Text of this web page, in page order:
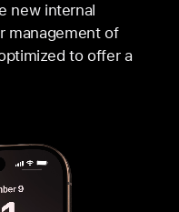
new internal
management of
to offer a